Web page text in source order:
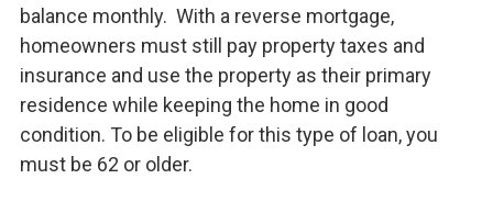
balance monthly. With a reverse mortgage,
homeowners must still pay property taxes and
insurance and use the property as their primary
residence while keeping the home in good
condition. To be eligible for this type of loan, you
must be 62 or older.